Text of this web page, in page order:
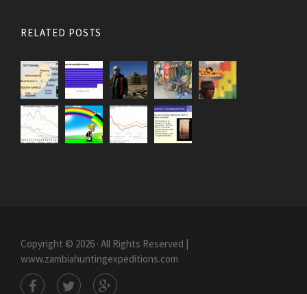
RELATED POSTS
Copyright © 2026 · All Rights Reserved |
www.zambiahuntingexpeditions.com